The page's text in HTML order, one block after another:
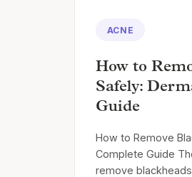
ACNE
How to
Safely:
Guide
How to Remove
Complete Guide
remove